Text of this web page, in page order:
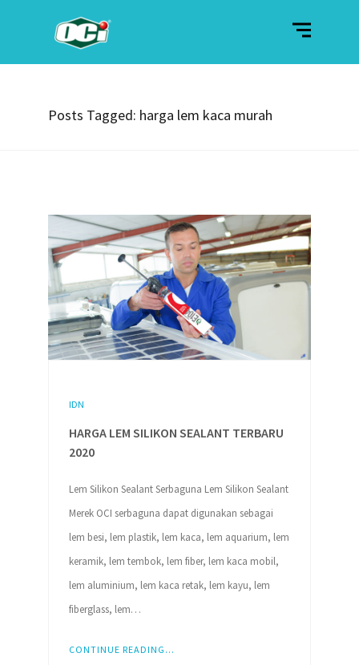
Posts Tagged: harga lem kaca murah
IDN
HARGA LEM SILIKON SEALANT TERBARU
2020
Lem Silikon Sealant Serbaguna Lem Silikon Sealant
Merek OCI serbaguna dapat digunakan sebagai
lem besi, lem plastik, lem kaca, lem aquarium, lem
keramik, lem tembok, lem fiber, lem kaca mobil,
lem aluminium, lem kaca retak, lem kayu, lem
fiberglass, lem…
CONTINUE READING...